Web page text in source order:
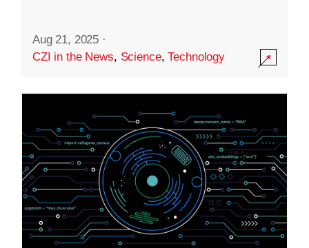
Aug 21, 2025 ·
CZI in the News, Science,Technology